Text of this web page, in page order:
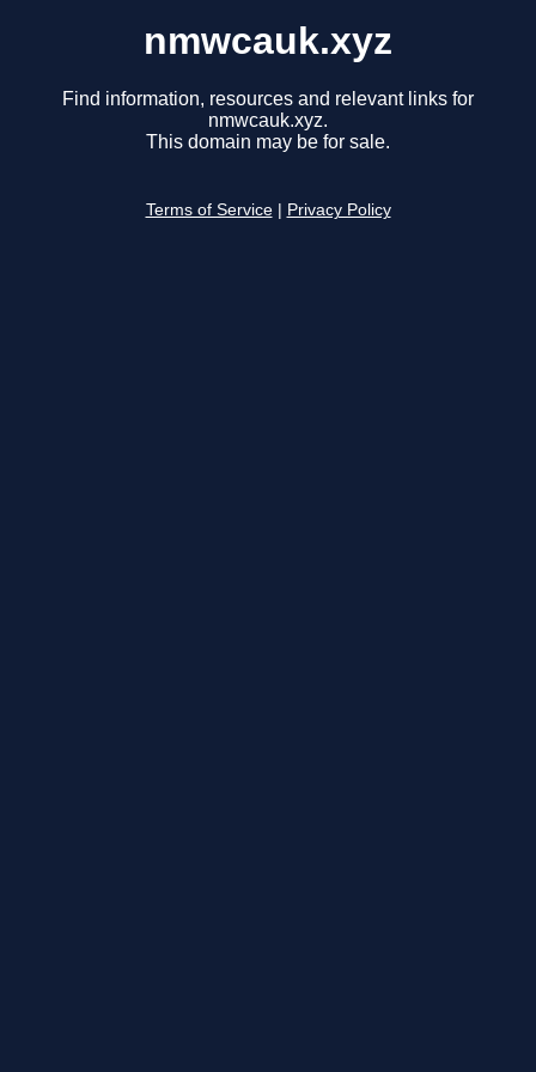
nmwcauk.xyz
Find information, resources and relevant links for
nmwcauk.xyz.
This domain may be for sale.
Terms of Service Privacy Policy